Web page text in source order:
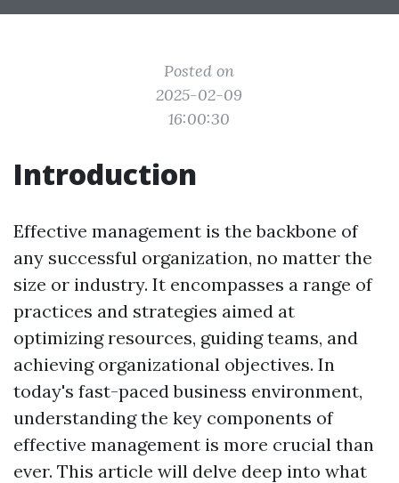
Posted on
2025-02-09
16:00:30
Introduction
Effective management is the backbone of
any successful organization, no matter the
size or industry. It encompasses a range of
practices and strategies aimed at
optimizing resources, guiding teams, and
achieving organizational objectives. In
today's fast-paced business environment,
understanding the key components of
effective management is more crucial than
ever. This article will delve deep into what